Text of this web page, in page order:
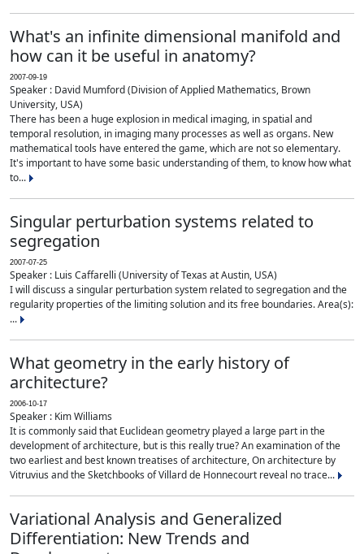
What's an infinite dimensional manifold and
how can it be useful in anatomy?
2007-09-19
Speaker : David Mumford (Division of Applied Mathematics, Brown
University, USA)
There has been a huge explosion in medical imaging, in spatial and
temporal resolution, in imaging many processes as well as organs. New
mathematical tools have entered the game, which are not so elementary.
It's important to have some basic understanding of them, to know how what
to...
Singular perturbation systems related to
segregation
2007-07-25
Speaker : Luis Caffarelli (University of Texas at Austin, USA)
I will discuss a singular perturbation system related to segregation and the
regularity properties of the limiting solution and its free boundaries. Area(s):
...
What geometry in the early history of
architecture?
2006-10-17
Speaker : Kim Williams
It is commonly said that Euclidean geometry played a large part in the
development of architecture, but is this really true? An examination of the
two earliest and best known treatises of architecture, On architecture by
Vitruvius and the Sketchbooks of Villard de Honnecourt reveal no trace...
Variational Analysis and Generalized
Differentiation: New Trends and